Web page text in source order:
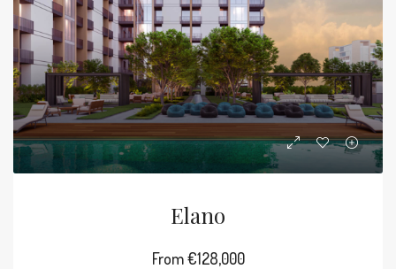
Elano
From€128,000